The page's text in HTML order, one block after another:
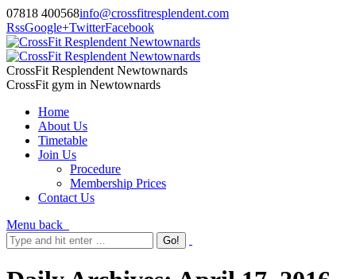
07818 400568info@crossfitresplendent.com
RssGoogle+TwitterFacebook
CrossFit Resplendent Newtownards
CrossFit gym in Newtownards
Home
About Us
Timetable
Join Us
Procedure
Membership Prices
Contact Us
Menu back